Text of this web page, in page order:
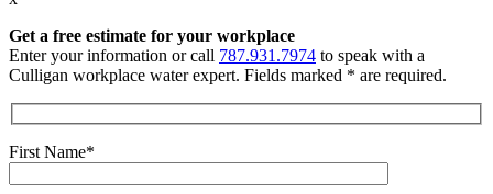
Get a free estimate for your workplace
Enter your information or call 787.931.7974 to speak with a
Culligan workplace water expert. Fields marked * are required.
First Name*